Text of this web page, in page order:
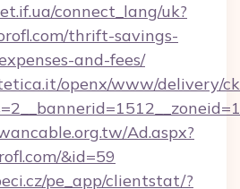
connect_lang/uk?
thrift-savings-
and-fees/
openx/www/delivery/
Ad.aspx?
&id=59
pe_app/clientstat/?